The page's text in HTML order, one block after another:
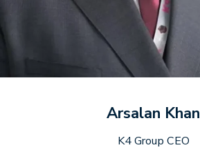
Arsalan Khan
K4 Group CEO